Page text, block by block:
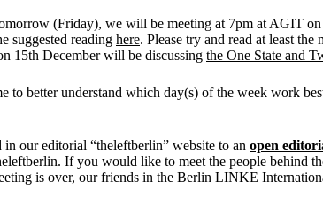
(Friday), we will be meeting at 7pm at AGIT
suggested reading here. Please try and read at least
15th December will be discussing the One State and
better understand which day(s) of the week work
our editorial “theleftberlin” website to an open
If you would like to meet the people behind
is over, our friends in the Berlin LINKE